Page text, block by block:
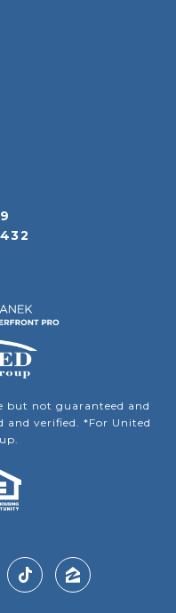
but not guaranteed and
and verified. *For United